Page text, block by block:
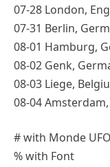
07-28 London,
07-31 Berlin,
08-01 Hamburg,
08-02 Genk,
08-03 Liege,
08-04
# with Monde UFO
% with Font